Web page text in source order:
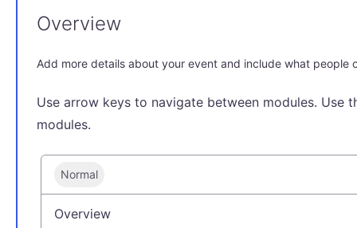
Overview
Add more details about your event and include what people
Use arrow keys to navigate between modules. Use
modules.
Normal
Overview